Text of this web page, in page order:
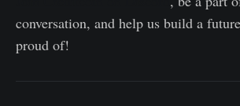
conversation, and help us build a
proud of!